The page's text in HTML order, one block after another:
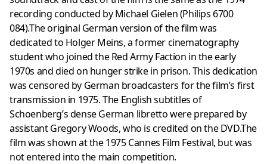
recording conducted by Michael Gielen (Philips 6700
084).The original German version of the film was
dedicated to Holger Meins, a former cinematography
student who joined the Red Army Faction in the early
1970s and died on hunger strike in prison. This dedication
was censored by German broadcasters for the film’s first
transmission in 1975. The English subtitles of
Schoenberg’s dense German libretto were prepared by
assistant Gregory Woods, who is credited on the DVD.The
film was shown at the 1975 Cannes Film Festival, but was
not entered into the main competition.